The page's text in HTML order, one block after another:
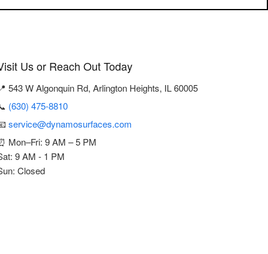
Us or Reach Out Today
543 W Algonquin Rd, Arlington Heights, IL 60005
(630) 475-8810
service@dynamosurfaces.com
Mon–Fri: 9 AM – 5 PM
9 AM - 1 PM
Closed